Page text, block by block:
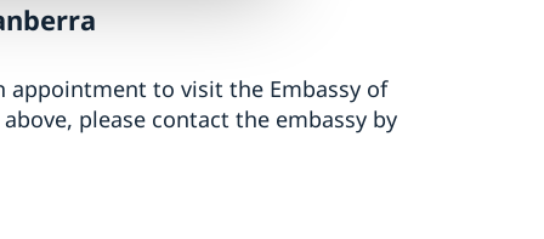
to visit the Embassy of
please contact the embassy by